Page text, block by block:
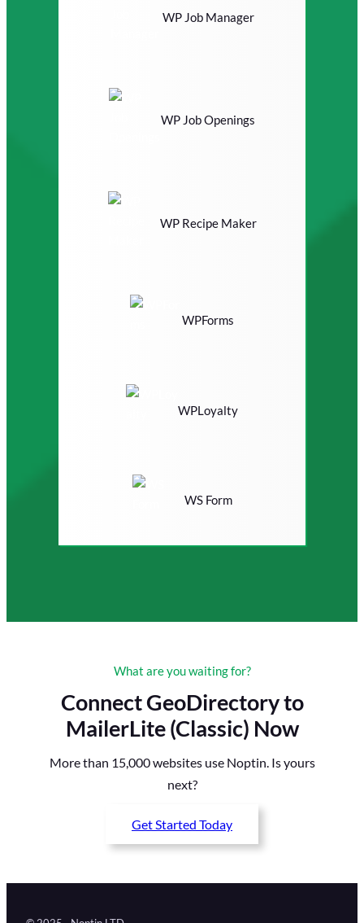
WP Job Manager
WP Job Openings
WP Recipe Maker
WPForms
WPLoyalty
WS Form
What are you waiting for?
Connect GeoDirectory to
MailerLite (Classic) Now
More than 15,000 websites use Noptin. Is yours
next?
Get Started Today